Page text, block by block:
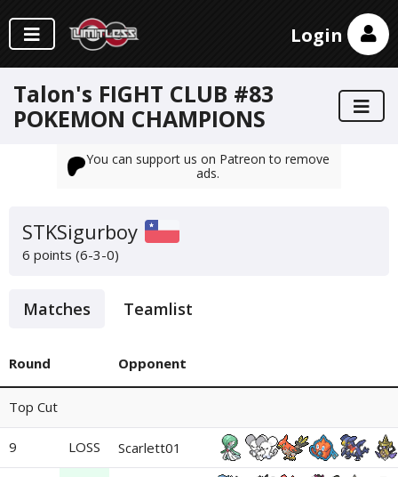
Login
Talon's FIGHT CLUB #83
POKEMON CHAMPIONS
You can support us on Patreon to remove
ads.
STKSigurboy
6 points (6-3-0)
Matches Teamlist
Round Opponent
Top Cut
9 LOSS Scarlett01